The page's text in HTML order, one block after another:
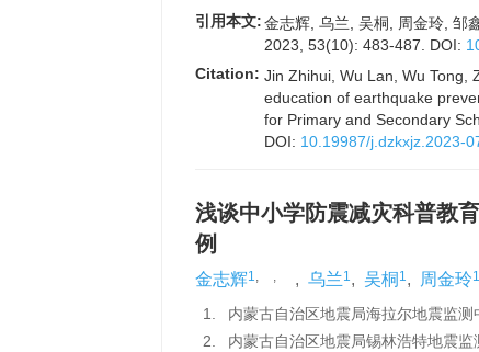
引用本文:金志辉, 乌兰, 吴桐, 周金玲, 邹
2023, 53(10): 483-487. DOI:
Citation: Jin Zhihui, Wu Lan, Wu Tong,
education of earthquake
for Primary and Secondary
DOI: 10.19987/j.dzkxjz.2023-
浅谈中小学防震减灾科普教
例
金志辉1, , , 乌兰1, 吴桐 1, 周金玲1
1.
内蒙古自治区地震局海拉尔地震监
2.
内蒙古自治区地震局锡林浩特地震